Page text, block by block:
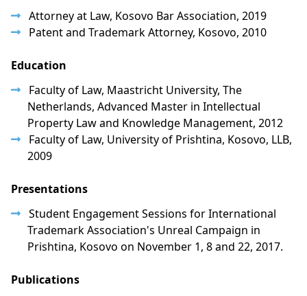
Attorney at Law, Kosovo Bar Association, 2019
Patent and Trademark Attorney, Kosovo, 2010
Education
Faculty of Law, Maastricht University, The
Netherlands, Advanced Master in Intellectual
Property Law and Knowledge Management, 2012
Faculty of Law, University of Prishtina, Kosovo, LLB,
2009
Presentations
Student Engagement Sessions for International
Trademark Association's Unreal Campaign in
Prishtina, Kosovo on November 1, 8 and 22, 2017.
Publications